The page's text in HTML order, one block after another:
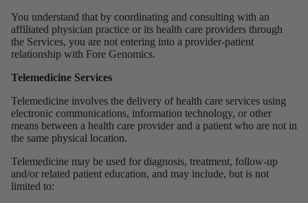
You understand that by coordinating and consulting with an
affiliated physician practice or its health care providers through
the Services, you are not entering into a provider-patient
relationship with Fore Genomics.
Telemedicine Services
Telemedicine involves the delivery of health care services using
electronic communications, information technology, or other
means between a health care provider and a patient who are not in
the same physical location.
Telemedicine may be used for diagnosis, treatment, follow-up
and/or related patient education, and may include, but is not
limited to: